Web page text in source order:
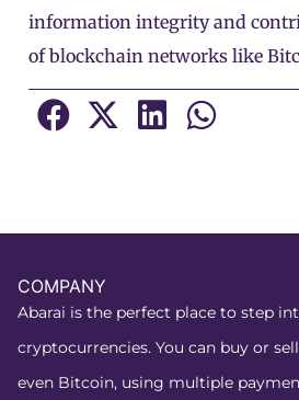
information integrity and
of blockchain networks like
COMPANY
Abarai is the perfect place to step
cryptocurrencies. You can buy or
even Bitcoin, using multiple